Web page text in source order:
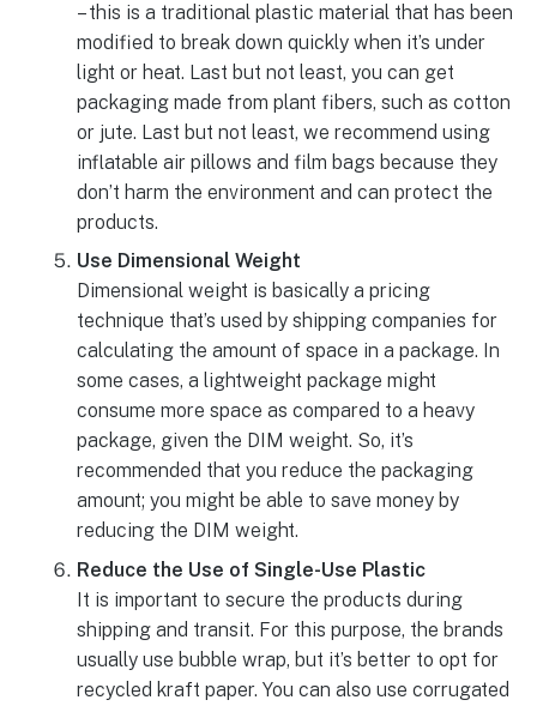
– this is a traditional plastic material that has been
modified to break down quickly when it’s under
light or heat. Last but not least, you can get
packaging made from plant fibers, such as cotton
or jute. Last but not least, we recommend using
inflatable air pillows and film bags because they
don’t harm the environment and can protect the
products.
Use Dimensional Weight
Dimensional weight is basically a pricing
technique that’s used by shipping companies for
calculating the amount of space in a package. In
some cases, a lightweight package might
consume more space as compared to a heavy
package, given the DIM weight. So, it’s
recommended that you reduce the packaging
amount; you might be able to save money by
reducing the DIM weight.
Reduce the Use of Single-Use Plastic
It is important to secure the products during
shipping and transit. For this purpose, the brands
usually use bubble wrap, but it’s better to opt for
recycled kraft paper. You can also use corrugated